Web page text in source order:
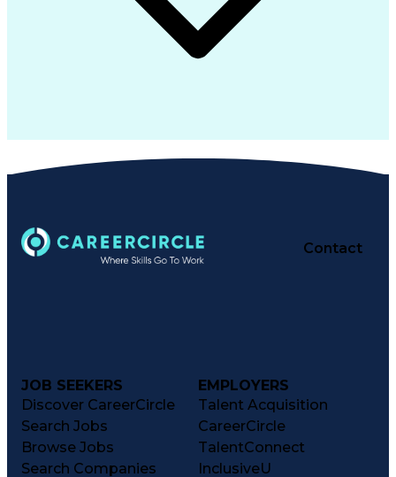
Contact
JOB SEEKERS
Discover CareerCircle
Search Jobs
Browse Jobs
Search Companies
EMPLOYERS
Talent Acquisition
CareerCircle
TalentConnect
InclusiveU